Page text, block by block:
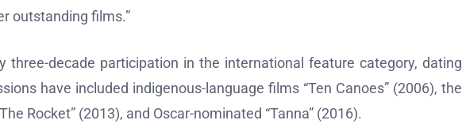
outstanding films.”
three-decade participation in the international feature category, dating
have included indigenous-language films “Ten Canoes” (2006), the
Rocket” (2013), and Oscar-nominated “Tanna” (2016).